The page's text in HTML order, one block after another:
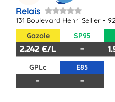
Relais
131 Boulevard Henri Sellier -
Gazole
2.242 €/L
SP95
-
GPLc
-
E85
-